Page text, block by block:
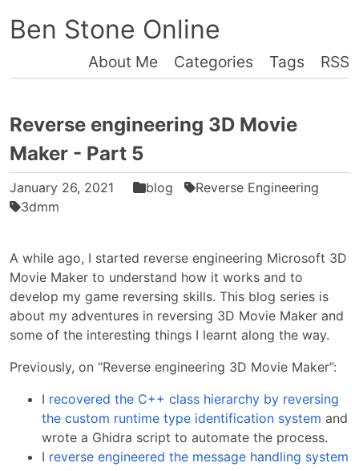
Ben Stone Online
About Me Categories Tags RSS
Reverse engineering 3D Movie
Maker - Part 5
January 26, 2021 blog
Reverse Engineering
3dmm
A while ago, I started reverse engineering Microsoft 3D
Movie Maker to understand how it works and to
develop my game reversing skills. This blog series is
about my adventures in reversing 3D Movie Maker and
some of the interesting things I learnt along the way.
Previously, on “Reverse engineering 3D Movie Maker”:
I recovered the C++ class hierarchy by reversing
the custom runtime type identification system and
wrote a Ghidra script to automate the process.
I reverse engineered the message handling system